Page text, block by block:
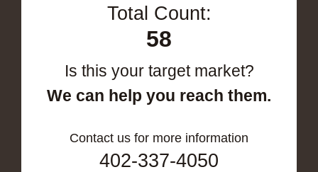
Total Count:
58
Is this your target market?
We can help you reach them.
Contact us for more information
402-337-4050